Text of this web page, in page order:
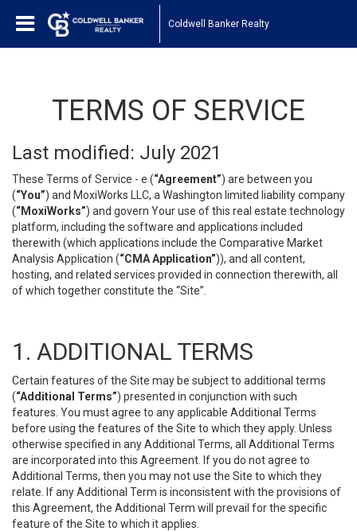
Coldwell Banker Realty
TERMS OF SERVICE
Last modified: July 2021
These Terms of Service - e (“Agreement”) are between you
(“You”) and MoxiWorks LLC, a Washington limited liability company
(“MoxiWorks”) and govern Your use of this real estate technology
platform, including the software and applications included
therewith (which applications include the Comparative Market
Analysis Application (“CMA Application”)), and all content,
hosting, and related services provided in connection therewith, all
of which together constitute the “Site”.
1. ADDITIONAL TERMS
Certain features of the Site may be subject to additional terms
(“Additional Terms”) presented in conjunction with such
features. You must agree to any applicable Additional Terms
before using the features of the Site to which they apply. Unless
otherwise specified in any Additional Terms, all Additional Terms
are incorporated into this Agreement. If you do not agree to
Additional Terms, then you may not use the Site to which they
relate. If any Additional Term is inconsistent with the provisions of
this Agreement, the Additional Term will prevail for the specific
feature of the Site to which it applies.